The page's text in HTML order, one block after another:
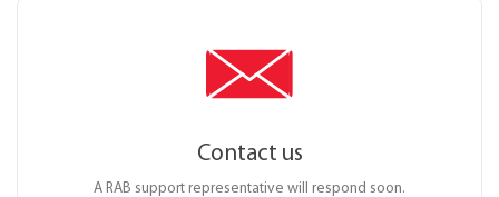
Contact us
A RAB support representative will respond soon.